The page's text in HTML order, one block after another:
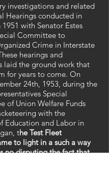
investigations and related
Hearings conducted in
with Senator Estes
Committee to
Crime in Interstate
hearings and
laid the ground work that
for years to come. On
24th, 1953, during the
Special
of Union Welfare Funds
with the
Education and Labor in
the Test Fleet
to light in a such a way
no disputing the fact that